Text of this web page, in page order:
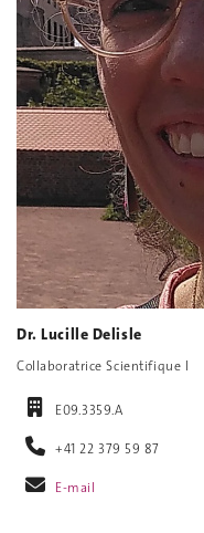
Dr. Lucille Delisle
Collaboratrice Scientifique I
E09.3359.A
+41 22 379 59 87
E-mail